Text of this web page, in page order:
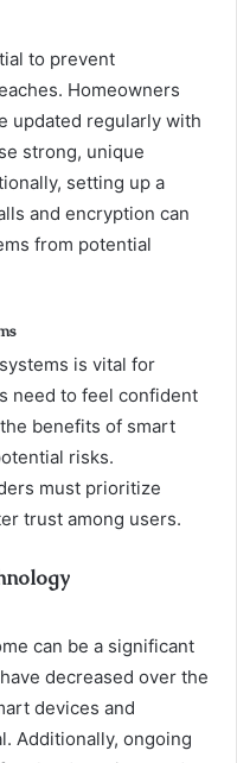
to prevent
Homeowners
updated regularly with
strong, unique
setting up a
and encryption can
from potential
is vital for
need to feel confident
benefits of smart
risks.
must prioritize
trust among users.
can be a significant
decreased over the
devices and
Additionally, ongoing